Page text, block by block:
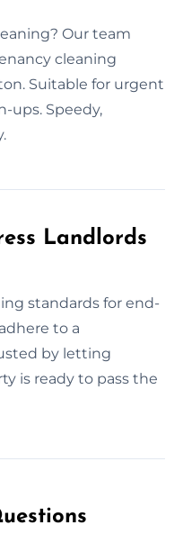
Our team
cleaning
Suitable for urgent
ups. Speedy,
Landlords
standards for end-
to a
by letting
is ready to pass the